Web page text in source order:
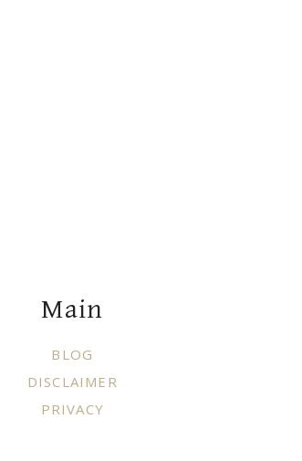
Main
BLOG
DISCLAIMER
PRIVACY